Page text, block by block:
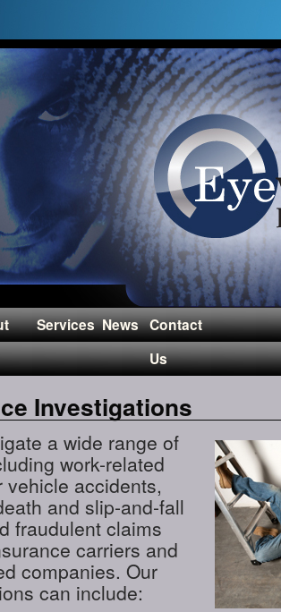
Services News Contact
Us
Investigations
a wide range of
work-related
vehicle accidents,
and slip-and-fall
fraudulent claims
carriers and
companies. Our
can include: